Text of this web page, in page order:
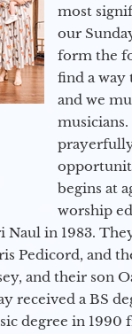
most
our
form the
find a way
and we
begins at
worship
in 1983.
Pedicord, and
and their son
received a BS
degree in